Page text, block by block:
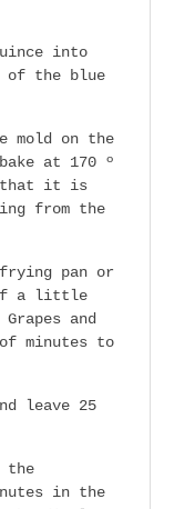
into
of the blue
mold on the
at 170 º
that it is
from the
pan or
of a little
and
minutes to
leave 25
the
in the